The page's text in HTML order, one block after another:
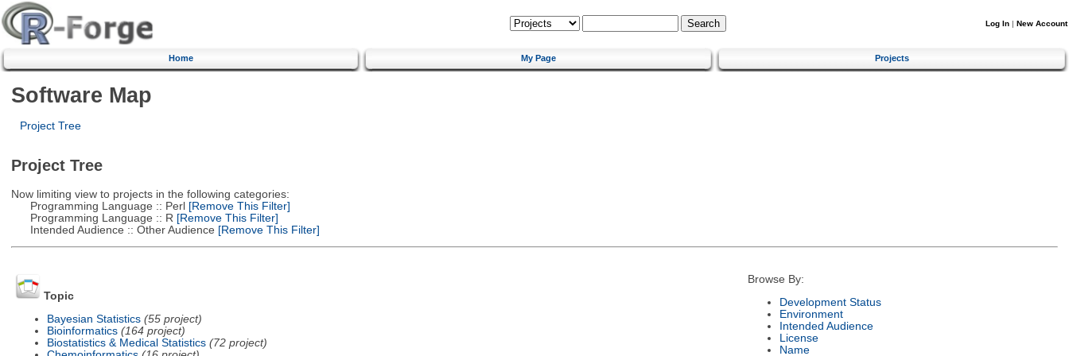
Log In | New Account
Home My Page Projects
Software Map
Project Tree
Project Tree
Now limiting view to projects in the following categories:
Programming Language :: Perl[Remove This Filter]
Programming Language :: R [Remove This Filter]
Intended Audience :: Other Audience [Remove This Filter]
Topic
Bayesian Statistics (55 project)
Bioinformatics (164 project)
Biostatistics & Medical Statistics (72 project)
Browse By:
Development Status
Environment
Intended Audience
License
Name